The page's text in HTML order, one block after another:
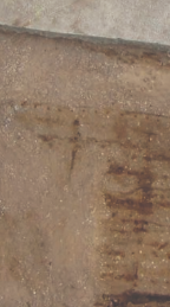
Resource, NY)